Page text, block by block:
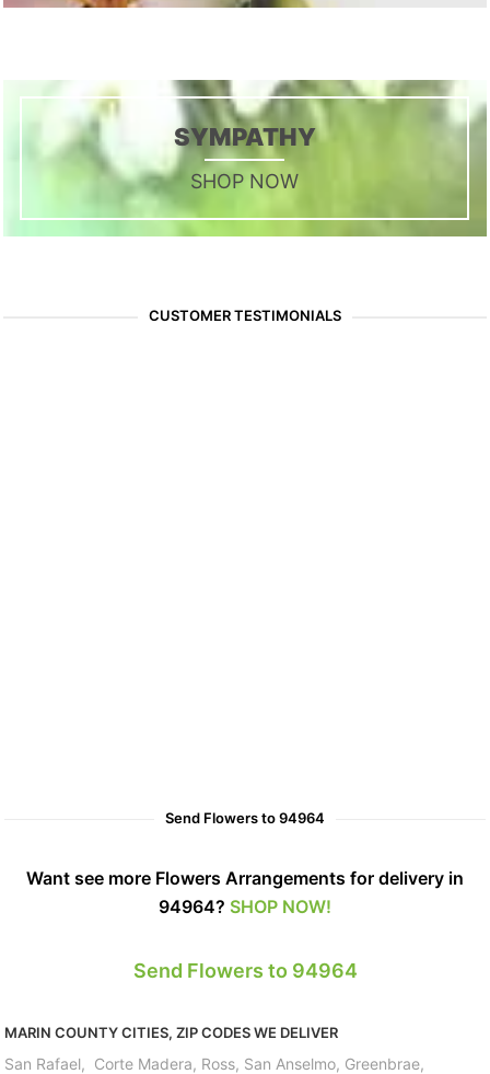
SYMPATHY
SHOP NOW
CUSTOMER TESTIMONIALS
Send Flowers to 94964
Want see more Flowers Arrangements for delivery in
94964? SHOP NOW!
Send Flowers to 94964
MARIN COUNTY CITIES, ZIP CODES WE DELIVER
San Rafael, Corte Madera, Ross, San Anselmo, Greenbrae,